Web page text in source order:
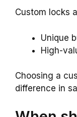
Custom locks
Unique
High-
Choosing a
difference in